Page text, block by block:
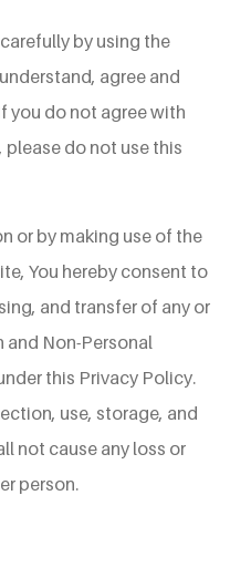
by using the
agree and
you do not agree with
do not use this
or by making use of the
You hereby consent to
and transfer of any or
and Non-Personal
this Privacy Policy.
use, storage, and
not cause any loss or
person.